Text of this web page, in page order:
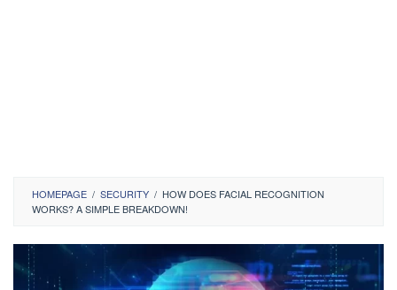
HOMEPAGE / SECURITY / HOW DOES FACIAL RECOGNITION
WORKS? A SIMPLE BREAKDOWN!